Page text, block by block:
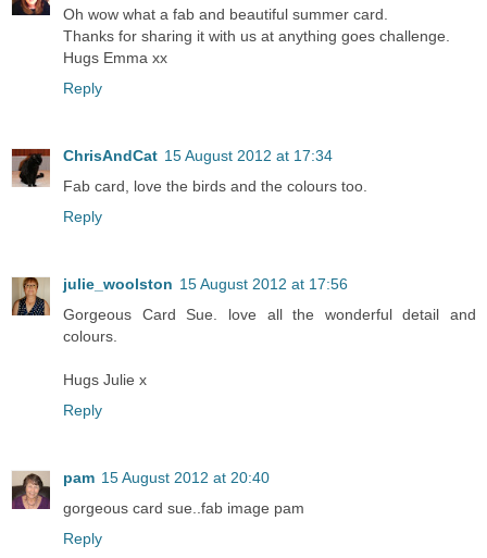
Oh wow what a fab and beautiful summer card.
Thanks for sharing it with us at anything goes challenge.
Hugs Emma xx
Reply
ChrisAndCat 15 August 2012 at 17:34
Fab card, love the birds and the colours too.
Reply
julie_woolston 15 August 2012 at 17:56
Gorgeous Card Sue. love all the wonderful detail and
colours.
Hugs Julie x
Reply
pam 15 August 2012 at 20:40
gorgeous card sue..fab image pam
Reply